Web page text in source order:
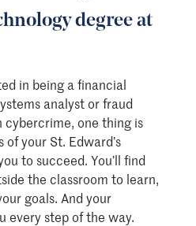
degree at
in being a financial
analyst or fraud
cybercrime, one thing is
your St. Edward’s
to succeed. You’ll find
the classroom to learn,
goals. And your
every step of the way.